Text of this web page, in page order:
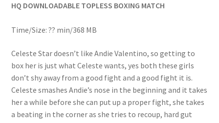
Problem with DVD order
Questions or problems using the DT Shopping Cart
HQ DOWNLOADABLE TOPLESS BOXING MATCH
Time/Size: ?? min/368 MB
Celeste Star doesn’t like Andie Valentino, so getting to
box her is just what Celeste wants, yes both these girls
don’t shy away from a good fight and a good fight it is.
Celeste smashes Andie’s nose in the beginning and it takes
her a while before she can put up a proper fight, she takes
a beating in the corner as she tries to recoup, hard gut